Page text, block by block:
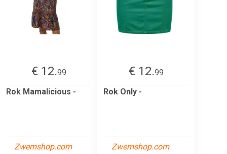
€ 12.99
Rok Mamalicious -
Zwemshop.com
€ 12.99
Rok Only -
Zwemshop.com